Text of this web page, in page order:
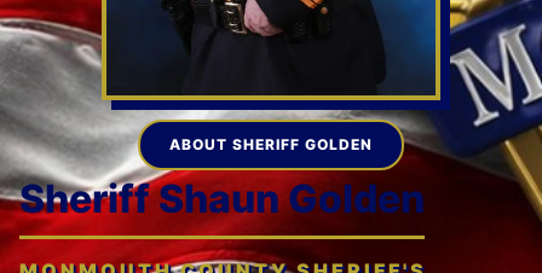
ABOUT SHERIFF GOLDEN
Sheriff Shaun Golden